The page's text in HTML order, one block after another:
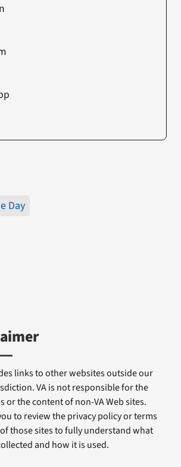
Day
links to other websites outside our
VA is not responsible for the
or the content of non-VA Web sites.
to review the privacy policy or terms
those sites to fully understand what
and how it is used.